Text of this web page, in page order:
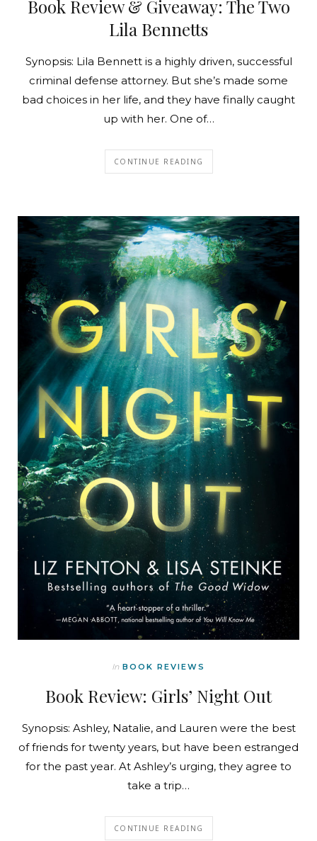
Book Review & Giveaway: The Two
Lila Bennetts
Synopsis: Lila Bennett is a highly driven, successful
criminal defense attorney. But she’s made some
bad choices in her life, and they have finally caught
up with her. One of…
CONTINUE READING
In BOOK REVIEWS
Book Review: Girls’ Night Out
Synopsis: Ashley, Natalie, and Lauren were the best
of friends for twenty years, but have been estranged
for the past year. At Ashley’s urging, they agree to
take a trip…
CONTINUE READING